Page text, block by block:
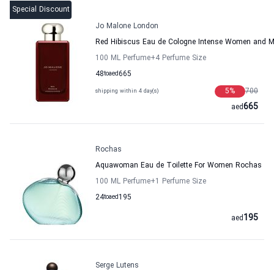
Special Discount
Jo Malone London
Red Hibiscus Eau de Cologne Intense Women and
100 ML Perfume+4 Perfume Size
48to 665
aed
shipping within 4 day(s) 700
5%
665
aed
Rochas
Aquawoman Eau de Toilette For Women Rochas
100 ML Perfume+1 Perfume Size
24to 195
aed
195
aed
Serge Lutens